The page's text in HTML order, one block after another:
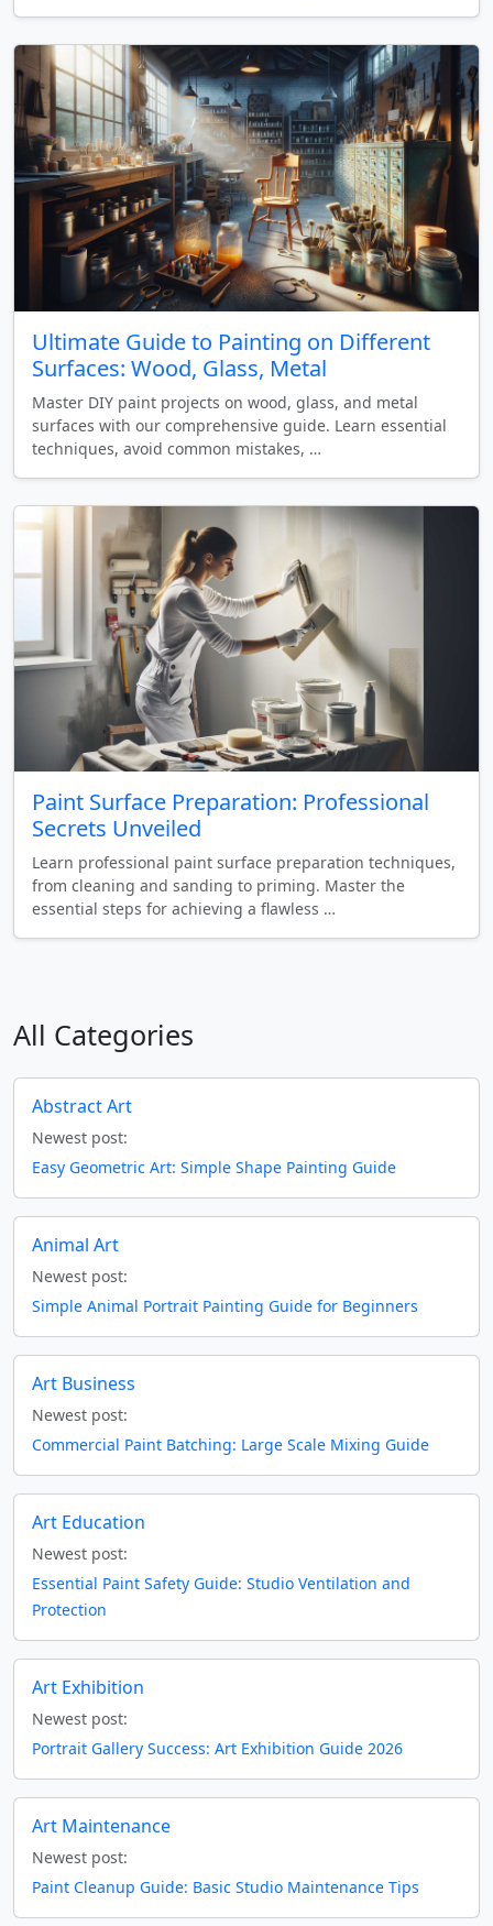
Ultimate Guide to Painting on Different
Surfaces: Wood, Glass, Metal
Master DIY paint projects on wood, glass, and metal
surfaces with our comprehensive guide. Learn essential
techniques, avoid common mistakes, …
Paint Surface Preparation: Professional
Secrets Unveiled
Learn professional paint surface preparation techniques,
from cleaning and sanding to priming. Master the
essential steps for achieving a flawless …
All Categories
Abstract Art
Newest post:
Easy Geometric Art: Simple Shape Painting Guide
Animal Art
Newest post:
Simple Animal Portrait Painting Guide for Beginners
Art Business
Newest post:
Commercial Paint Batching: Large Scale Mixing Guide
Art Education
Newest post:
Essential Paint Safety Guide: Studio Ventilation and
Protection
Art Exhibition
Newest post:
Portrait Gallery Success: Art Exhibition Guide 2026
Art Maintenance
Newest post:
Paint Cleanup Guide: Basic Studio Maintenance Tips